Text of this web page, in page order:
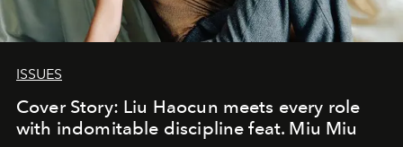
ISSUES
Cover Story: Liu Haocun meets every role
with indomitable discipline feat. Miu Miu